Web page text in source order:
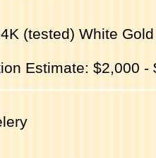
(tested) White
Estimate: $2,000 -